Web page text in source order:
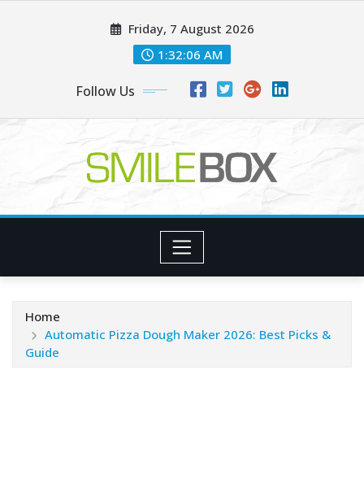
Friday, 7 August 2026
1:32:06 AM
Follow Us
Home
Automatic Pizza Dough Maker 2026: Best Picks &
Guide